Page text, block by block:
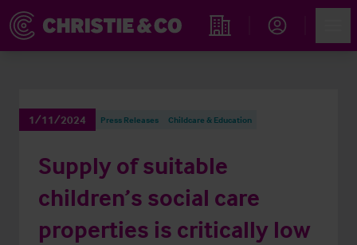
Find an Opportunity
1/11/2024 Press Releases Childcare & Education
Supply of suitable
children’s social care
properties is critically low